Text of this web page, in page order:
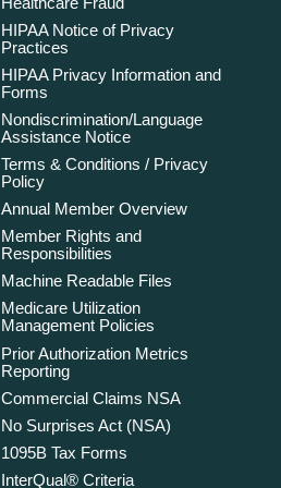
HIPAA Notice of Privacy
Practices
HIPAA Privacy Information and
Forms
Nondiscrimination/Language
Assistance Notice
Terms & Conditions / Privacy
Policy
Annual Member Overview
Member Rights and
Responsibilities
Machine Readable Files
Medicare Utilization
Management Policies
Prior Authorization Metrics
Reporting
Commercial Claims NSA
No Surprises Act (NSA)
1095B Tax Forms
InterQual® Criteria